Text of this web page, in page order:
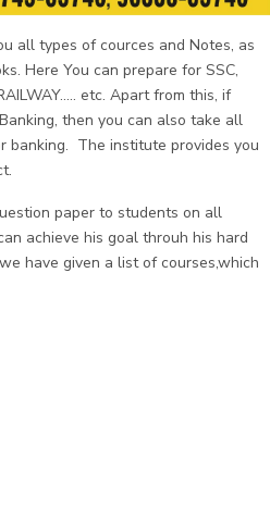
all types of cources and Notes, as
Here You can prepare for SSC,
etc. Apart from this, if
then you can also take all
banking. The institute provides you
paper to students on all
achieve his goal throuh his hard
have given a list of courses,which